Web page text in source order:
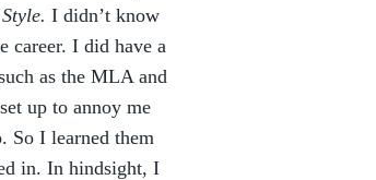
I didn’t know
career. I did have a
as the MLA and
up to annoy me
So I learned them
in. In hindsight, I